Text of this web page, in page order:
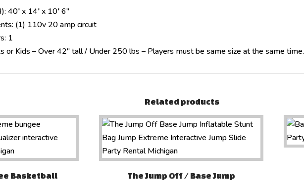
40′ x 14′ x 10′ 6″
(1) 110v 20 amp circuit
1
or Kids – Over 42″ tall / Under 250 lbs – Players must be same size at the same time.
Related products
Basketball The Jump Off / Base Jump